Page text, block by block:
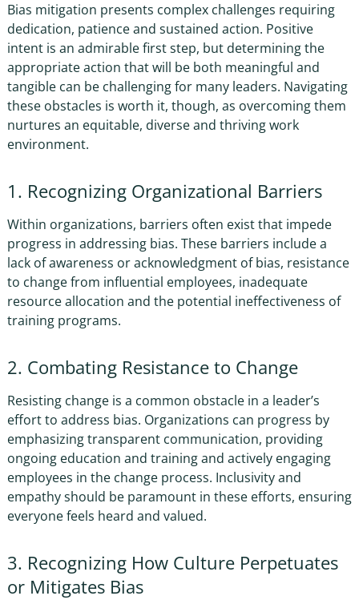
Bias mitigation presents complex challenges requiring
dedication, patience and sustained action. Positive
intent is an admirable first step, butdetermining the
appropriate action that will be both meaningful and
tangible can be challenging for many leaders. Navigating
these obstacles is worth it, though, as overcoming them
nurtures an equitable, diverse and thriving work
environment.
1. Recognizing Organizational Barriers
Within organizations, barriers often exist that impede
progress in addressing bias. These barriers include a
lack of awareness or acknowledgment of bias, resistance
to change from influential employees, inadequate
resource allocation and the potential ineffectiveness of
training programs.
2. Combating Resistance to Change
Resisting change is a common obstacle in a leader’s
effort to address bias. Organizations can progress by
emphasizing transparent communication, providing
ongoing education and training and actively engaging
employees in the change process. Inclusivity and
empathy should be paramount in these efforts, ensuring
everyone feels heard and valued.
3. Recognizing How Culture Perpetuates
or Mitigates Bias